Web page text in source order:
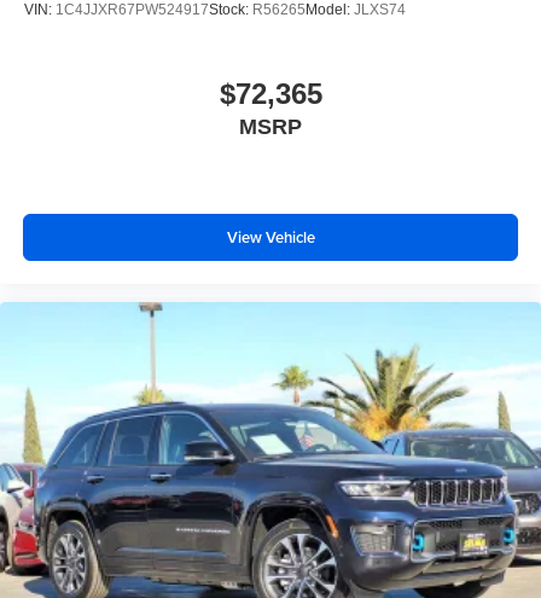
VIN: 1C4JJXR67PW524917Stock: R56265 Model: JLXS74
$72,365
MSRP
View Vehicle